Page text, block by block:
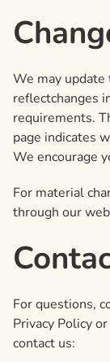
We may
reflectchanges
requirements.
page indicates
We encourage
For material
through our
For questions,
Privacy Policy
contact us: